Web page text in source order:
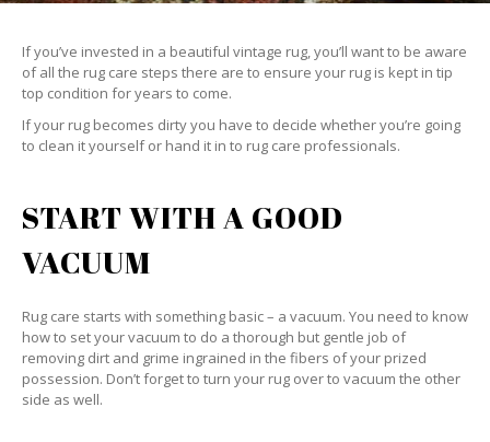
If you’ve invested in a beautiful vintage rug, you’ll want to be aware
of all the rug care steps there are to ensure your rug is kept in tip
top condition for years to come.
If your rug becomes dirty you have to decide whether you’re going
to clean it yourself or hand it in to rug care professionals.
START WITH A GOOD
VACUUM
Rug care starts with something basic – a vacuum. You need to know
how to set your vacuum to do a thorough but gentle job of
removing dirt and grime ingrained in the fibers of your prized
possession. Don’t forget to turn your rug over to vacuum the other
side as well.